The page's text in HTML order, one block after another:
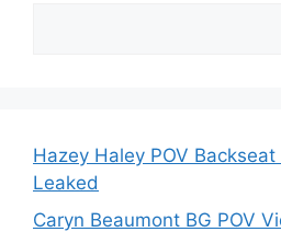
Hazey Haley POV
Leaked
Caryn Beaumont BG POV